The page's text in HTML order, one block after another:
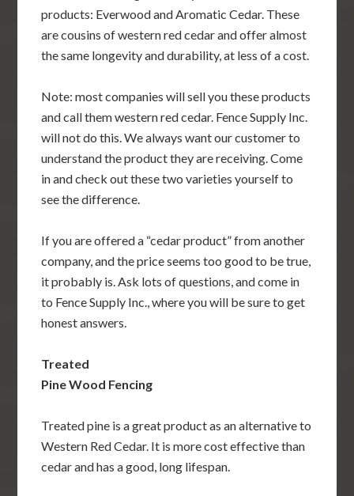
products: Everwood and Aromatic Cedar. These
are cousins of western red cedar and offer almost
the same longevity and durability, at less of a cost.
Note: most companies will sell you these products
and call them western red cedar. Fence Supply Inc.
will not do this. We always want our customer to
understand the product they are receiving. Come
in and check out these two varieties yourself to
see the difference.
If you are offered a “cedar product” from another
company, and the price seems too good to be true,
it probably is. Ask lots of questions, and come in
to Fence Supply Inc., where you will be sure to get
honest answers.
Treated
Pine Wood Fencing
Treated pine is a great product as an alternative to
Western Red Cedar. It is more cost effective than
cedar and has a good, long lifespan.